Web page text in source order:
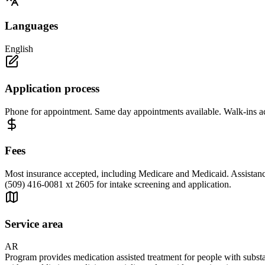
Languages
English
Application process
Phone for appointment. Same day appointments available. Walk-ins
Fees
Most insurance accepted, including Medicare and Medicaid.
(509) 416-0081 xt 2605 for intake screening and application.
Service area
AR
Program provides medication assisted treatment for people with